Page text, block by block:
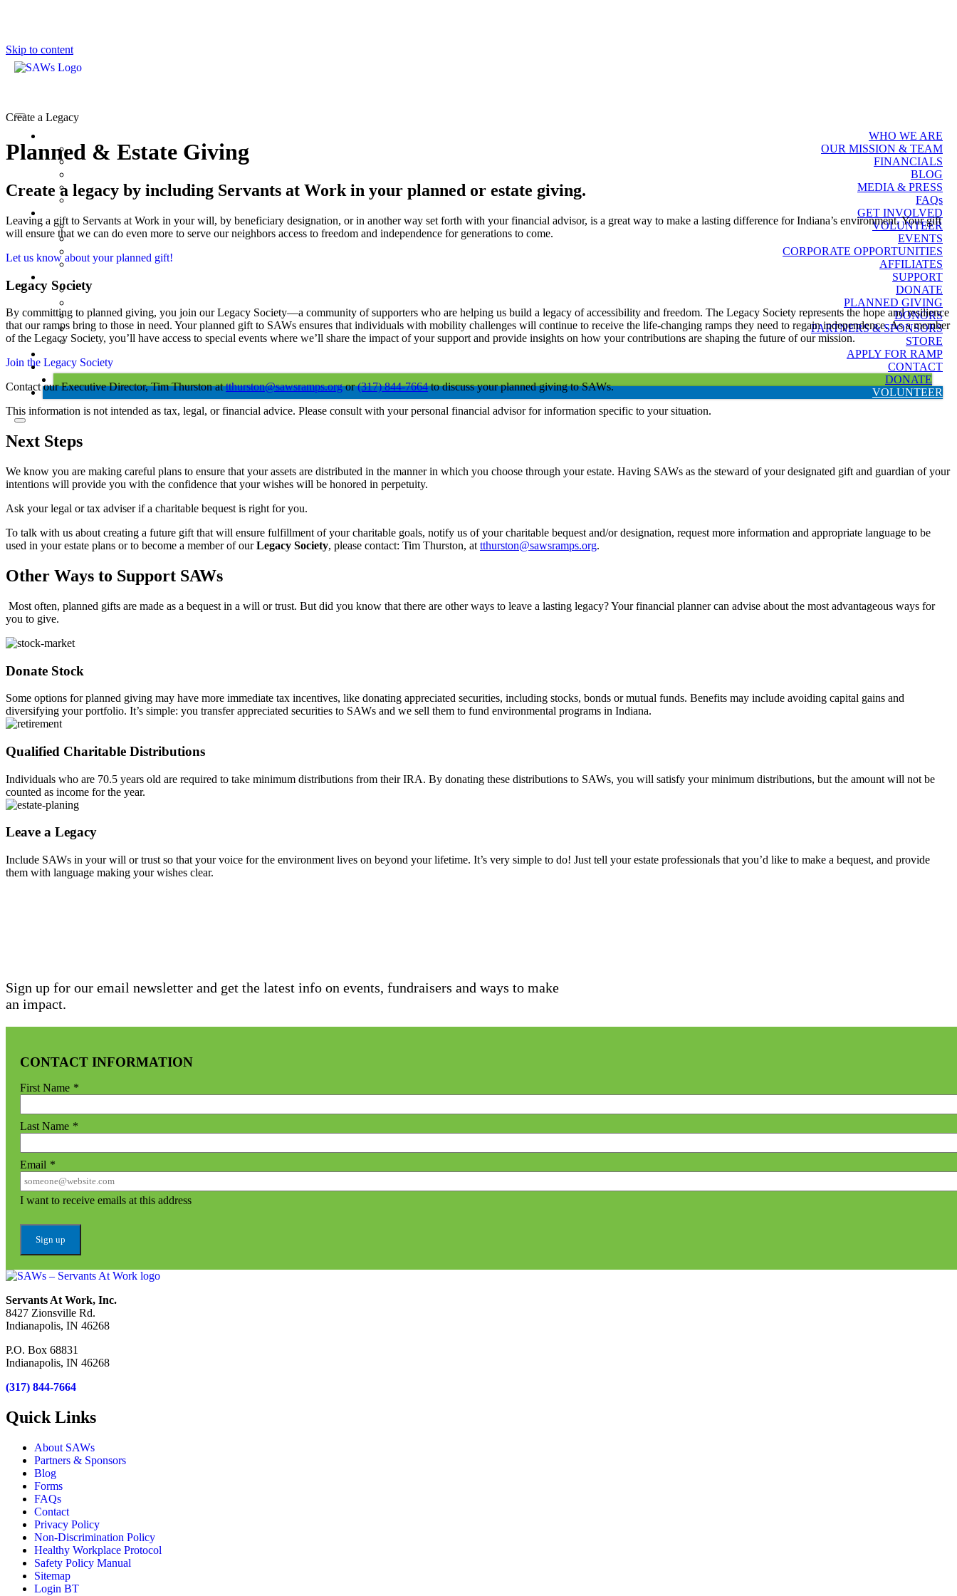
Skip to content
WHO WE ARE
OUR MISSION & TEAM
FINANCIALS
BLOG
MEDIA & PRESS
FAQs
GET INVOLVED
VOLUNTEER
EVENTS
CORPORATE OPPORTUNITIES
AFFILIATES
SUPPORT
DONATE
PLANNED GIVING
DONORS
PARTNERS & SPONSORS
STORE
APPLY FOR RAMP
CONTACT
DONATE
VOLUNTEER
Create a Legacy
Planned & Estate Giving
Create a legacy by including Servants at Work in your planned or estate giving.
Leaving a gift to Servants at Work in your will, by beneficiary designation, or in another way set forth with your financial advisor, is a great way to make a lasting difference for Indiana’s environment. Your gift
will ensure that we can do even more to serve our neighbors access to freedom and independence for generations to come.
Let us know about your planned gift!
Legacy Society
By committing to planned giving, you join our Legacy Society—a community of supporters who are helping us build a legacy of accessibility and freedom. The Legacy Society represents the hope and resilience
that our ramps bring to those in need. Your planned gift to SAWs ensures that individuals with mobility challenges will continue to receive the life-changing ramps they need to regain independence. As a member
of the Legacy Society, you’ll have access to special events where we’ll share the impact of your support and provide insights on how your contributions are shaping the future of our mission.
Join the Legacy Society
Contact our Executive Director, Tim Thurston attthurston@sawsramps.orgor(317) 844-7664to discuss your planned giving to SAWs.
This information is not intended as tax, legal, or financial advice. Please consult with your personal financial advisor for information specific to your situation.
Next Steps
We know you are making careful plans to ensure that your assets are distributed in the manner in which you choose through your estate. Having SAWs as the steward of your designated gift and guardian of your
intentions will provide you with the confidence that your wishes will be honored in perpetuity.
Ask your legal or tax adviser if a charitable bequest is right for you.
To talk with us about creating a future gift that will ensure fulfillment of your charitable goals, notify us of your charitable bequest and/or designation, request more information and appropriate language to be
used in your estate plans or to become a member of ourLegacy Society, please contact: Tim Thurston, at tthurston@sawsramps.org.
Other Ways to Support SAWs
Most often, planned gifts are made as a bequest in a will or trust. But did you know that there are other ways to leave a lasting legacy? Your financial planner can advise about the most advantageous ways for
you to give.
Donate Stock
Some options for planned giving may have more immediate tax incentives, like donating appreciated securities, including stocks, bonds or mutual funds. Benefits may include avoiding capital gains and
diversifying your portfolio. It’s simple: you transfer appreciated securities to SAWs and we sell them to fund environmental programs in Indiana.
Qualified Charitable Distributions
Individuals who are 70.5 years old are required to take minimum distributions from their IRA. By donating these distributions to SAWs, you will satisfy your minimum distributions, but the amount will not be
counted as income for the year.
Leave a Legacy
Include SAWs in your will or trust so that your voice for the environment lives on beyond your lifetime. It’s very simple to do! Just tell your estate professionals that you’d like to make a bequest, and provide
them with language making your wishes clear.
Sign up for our email newsletter and get the latest info on events, fundraisers and ways to make
an impact.
CONTACT INFORMATION
First Name *
Last Name *
Email *
I want to receive emails at this address
Servants At Work, Inc.
8427 Zionsville Rd.
Indianapolis, IN 46268
P.O. Box 68831
Indianapolis, IN 46268
(317) 844-7664
Quick Links
About SAWs
Partners & Sponsors
Blog
Forms
FAQs
Contact
Privacy Policy
Non-Discrimination Policy
Healthy Workplace Protocol
Safety Policy Manual
Sitemap
Login BT